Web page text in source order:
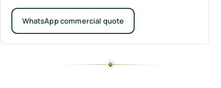
WhatsApp commercial quote